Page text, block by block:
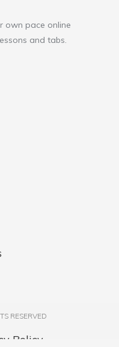
own pace online
and tabs.
RESERVED​
Policy